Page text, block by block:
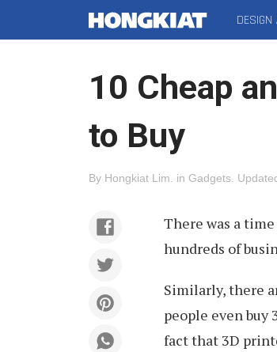
10 Cheap
to Buy
By Hongkiat Lim in Gadgets
There was a
hundreds of
Similarly, there
people even
fact that 3D